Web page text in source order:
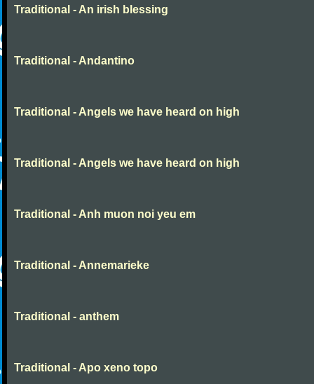
Traditional - An irish blessing
Traditional - Andantino
Traditional - Angels we have heard on high
Traditional - Angels we have heard on high
Traditional - Anh muon noi yeu em
Traditional - Annemarieke
Traditional - anthem
Traditional - Apo xeno topo